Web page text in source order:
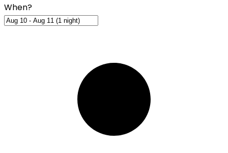
When?